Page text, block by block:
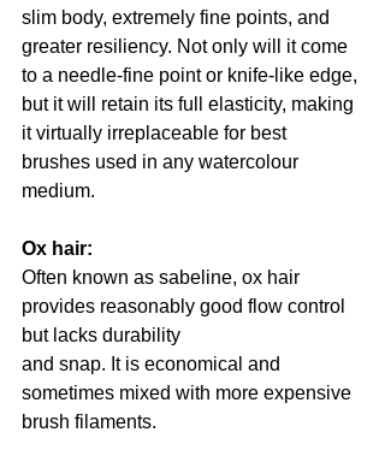
slim body, extremely fine points, and
greater resiliency. Not only will it come
to a needle-fine point or knife-like edge,
but it will retain its full elasticity, making
it virtually irreplaceable for best
brushes used in any watercolour
medium.
Ox hair:
Often known as sabeline, ox hair
provides reasonably good flow control
but lacks durability
and snap. It is economical and
sometimes mixed with more expensive
brush filaments.